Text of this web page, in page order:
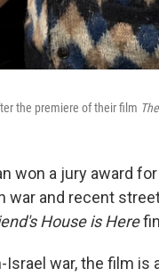
the premiere of their film
won a jury award
war and recent
House is Here
war, the film is